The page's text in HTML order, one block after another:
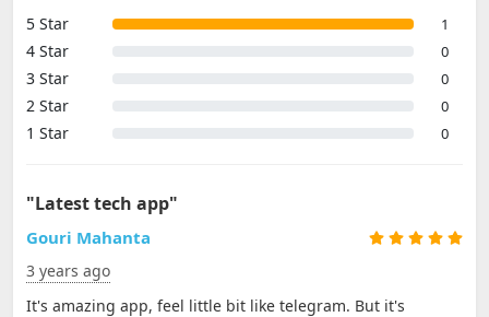
5 Star
1
4 Star 0
3 Star 0
2 Star 0
1 Star 0
"Latest tech app"
Gouri Mahanta
3 years ago
It's amazing app, feel little bit like telegram. But it's